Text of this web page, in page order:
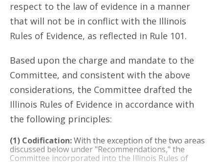
respect to the law of evidence in a manner
that will not be in conflict with the Illinois
Rules of Evidence, as reflected in Rule 101.
Based upon the charge and mandate to the
Committee, and consistent with the above
considerations, the Committee drafted the
Illinois Rules of Evidence in accordance with
the following principles:
(1) Codification:With the exception of the two areas
discussed below under "Recommendations," the
Committee incorporated into the Illinois Rules of